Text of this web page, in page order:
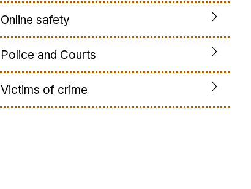
Online safety
Police and Courts
Victims of crime